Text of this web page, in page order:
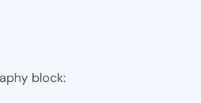
block: